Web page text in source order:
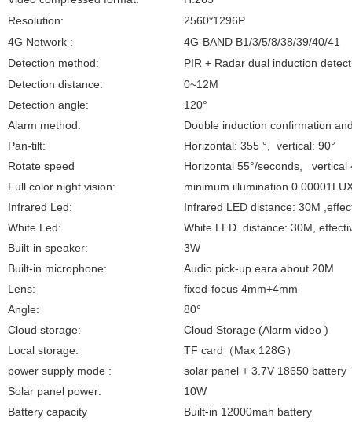
Resolution:
2560*1296P
4G Network :
4G-BAND B1/3/5/8/38/39/40/41
Detection method:
PIR + Radar dual induction
Detection distance:
0~12M
Detection angle:
120°
Alarm method:
Double induction confirmation
Pan-tilt:
Horizontal: 355 °, vertical: 90°
Rotate speed
Horizontal 55°/seconds, vertical
Full color night vision:
minimum illumination
Infrared Led:
Infrared LED distance: 30M
White Led:
White LED distance: 30M,
Built-in speaker:
3W
Built-in microphone:
Audio pick-up eara about 20M
Lens:
fixed-focus 4mm+4mm
Angle:
80°
Cloud storage:
Cloud Storage (Alarm video )
Local storage:
TF card （Max 128G）
power supply mode :
solar panel + 3.7V 18650 battery
Solar panel power:
10W
Battery capacity
Built-in 12000mah battery